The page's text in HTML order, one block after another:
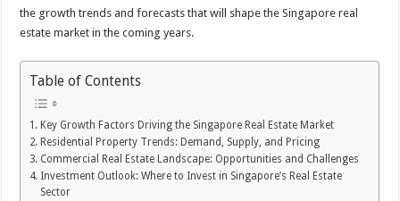
the growth trends and forecasts that will shape the Singapore real
estate market in the coming years.
Table of Contents
Key Growth Factors Driving the Singapore Real Estate Market
Residential Property Trends: Demand, Supply, and Pricing
Commercial Real Estate Landscape: Opportunities and Challenges
Investment Outlook: Where to Invest in Singapore’s Real Estate
Sector